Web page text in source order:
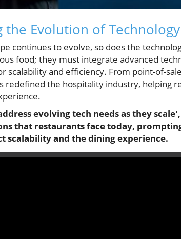
the Evolution of
continues to evolve, so does the
food; they must integrate advanced
scalability and efficiency. From point-of-
redefined the hospitality industry, helping
evolving tech needs as they
that restaurants face today,
scalability and the dining experience.